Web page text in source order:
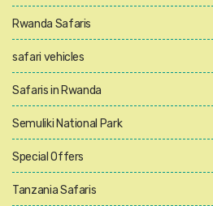
Rwanda Safaris
safari vehicles
Safaris in Rwanda
Semuliki National Park
Special Offers
Tanzania Safaris